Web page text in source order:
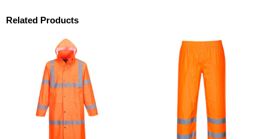
Related Products